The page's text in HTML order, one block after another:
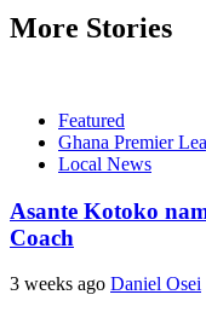
More Stories
Featured
Ghana Premier
Local News
Asante Kotoko
Coach
3 weeks ago Daniel Osei